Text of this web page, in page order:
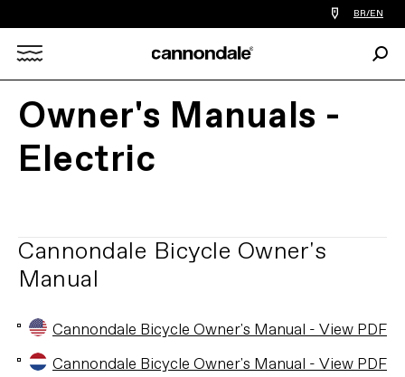
Find
a
you
BR/EN
Owner's Manuals -
Electric
Cannondale Bicycle Owner's
Manual
Cannondale Bicycle Owner's Manual - View PDF
Cannondale Bicycle Owner's Manual - View PDF